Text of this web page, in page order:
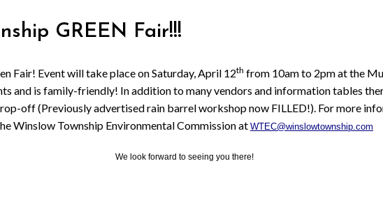
GREEN Fair!!!
Fair! Event will take place on Saturday, April 12th from 10am to 2pm at the
and is family-friendly! In addition to many vendors and information tables
off (Previously advertised rain barrel workshop now FILLED!). For more
Winslow Township Environmental Commission at WTEC@winslowtownship.com
We look forward to seeing you there!